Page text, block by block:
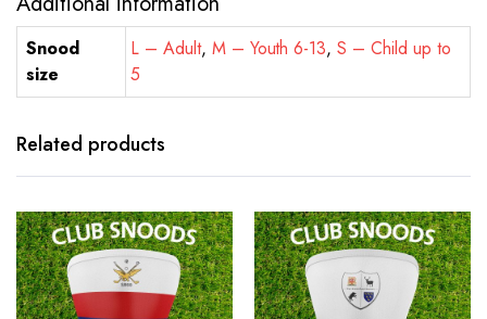
Snood
size
L – Adult, M – Youth 6-13,S – Child up to
5
Related products